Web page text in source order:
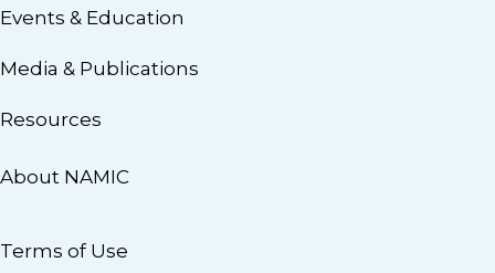
Events & Education
Media & Publications
Resources
About NAMIC
Terms of Use